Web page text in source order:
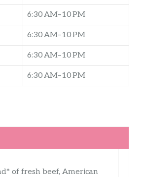
6:30 AM–10 PM
6:30 AM–10 PM
6:30 AM–10 PM
6:30 AM–10 PM
of fresh beef, American